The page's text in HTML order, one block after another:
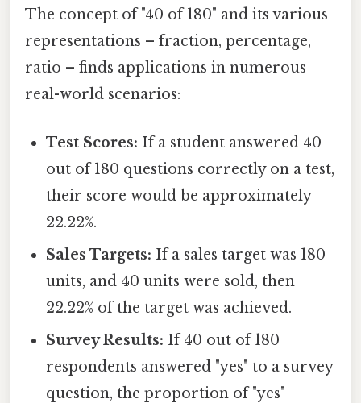
The concept of "40 of 180" and its various
representations – fraction, percentage,
ratio – finds applications in numerous
real-world scenarios:
Test Scores: If a student answered 40
out of 180 questions correctly on a test,
their score would be approximately
22.22%.
Sales Targets: If a sales target was 180
units, and 40 units were sold, then
22.22% of the target was achieved.
Survey Results: If 40 out of 180
respondents answered "yes" to a survey
question, the proportion of "yes"